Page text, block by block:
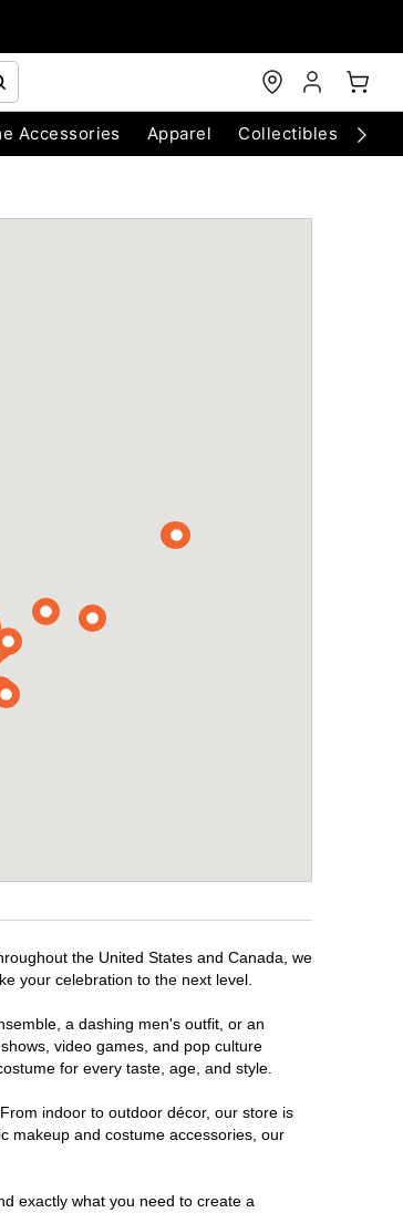
Accessories Apparel Collectibles
the United States and Canada, we
your celebration to the next level.
a dashing men's outfit, or an
video games, and pop culture
for every taste, age, and style.
indoor to outdoor décor, our store is
makeup and costume accessories, our
exactly what you need to create a